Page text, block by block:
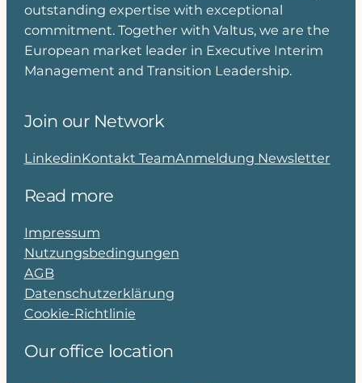
outstanding expertise with exceptional
commitment. Together with Valtus, we are the
European market leader in Executive Interim
Management and Transition Leadership.
Join our Network
LinkedinKontakt TeamAnmeldung Newsletter
Read more
Impressum
Nutzungsbedingungen
AGB
Datenschutzerklärung
Cookie-Richtlinie
Our office location